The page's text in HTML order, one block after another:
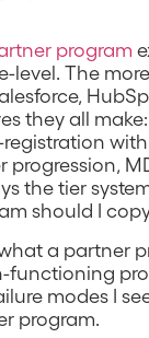
program
level. The
they all
progression,
the tier
should I
a partner
functioning
modes I
program.